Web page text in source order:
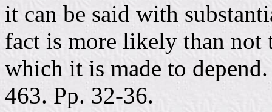
it can be said with
fact is more likely than
which it is made to
463. Pp. 32-36.